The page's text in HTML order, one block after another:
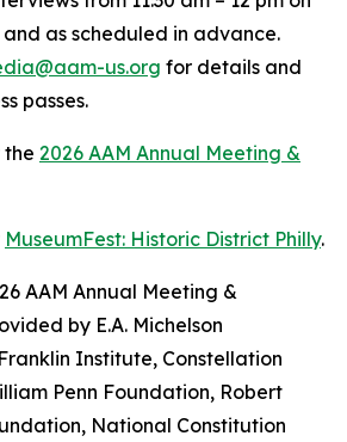
and as scheduled in advance.
us.org for details and
passes.
the 2026 AAM Annual Meeting &
MuseumFest: Historic District Philly.
AAM Annual Meeting &
by E.A. Michelson
Institute, Constellation
Penn Foundation, Robert
National Constitution